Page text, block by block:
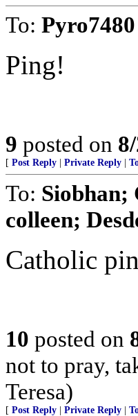
To: Pyro7480
Ping!
9 posted on
[ Post Reply Private Reply
To: Siobhan;
colleen;
Catholic
10 posted on
not to pray,
Teresa)
[ Post Reply Private Reply